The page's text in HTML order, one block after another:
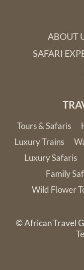
ABOUT
SAFARI
Tours & Safaris
Luxury Trains
Luxury Safaris
Family
Wild Flower
© African Travel